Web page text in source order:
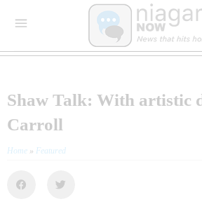
Shaw Talk: With artistic
Carroll
Home » Featured